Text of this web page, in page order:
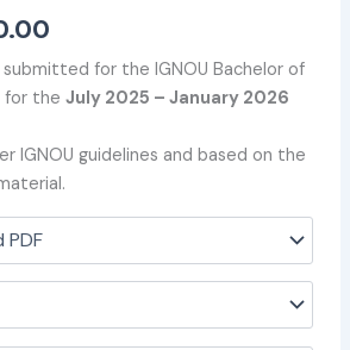
submitted for the IGNOU Bachelor of
for theJuly 2025 – January 2026
IGNOU guidelines and based on the